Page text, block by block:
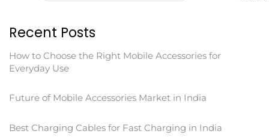
Recent Posts
How to Choose the Right Mobile Accessories for
Everyday Use
Future of Mobile Accessories Market in India
Best Charging Cables for Fast Charging in India